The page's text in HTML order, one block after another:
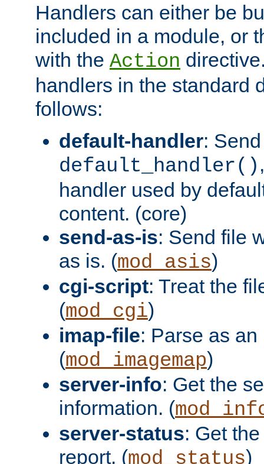
Handlers can either be
included in a module, or
with the Action
handlers in the standard
follows:
default-handler:
default_handler()
handler used by
content. (core)
send-as-is: Send file
as is. (mod_asis)
cgi-script: Treat the
(mod_cgi)
imap-file: Parse as
(mod_imagemap)
server-info: Get the
information. (
server-status: Get
report. (mod_status)